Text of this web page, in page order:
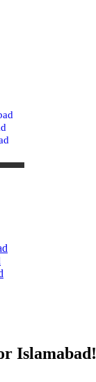
Islamabad!